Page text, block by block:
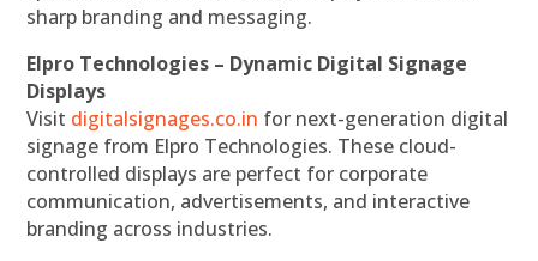
sharp branding and messaging.
Elpro Technologies – Dynamic Digital Signage
Displays
Visit digitalsignages.co.in for next-generation digital
signage from Elpro Technologies. These cloud-
controlled displays are perfect for corporate
communication, advertisements, and interactive
branding across industries.